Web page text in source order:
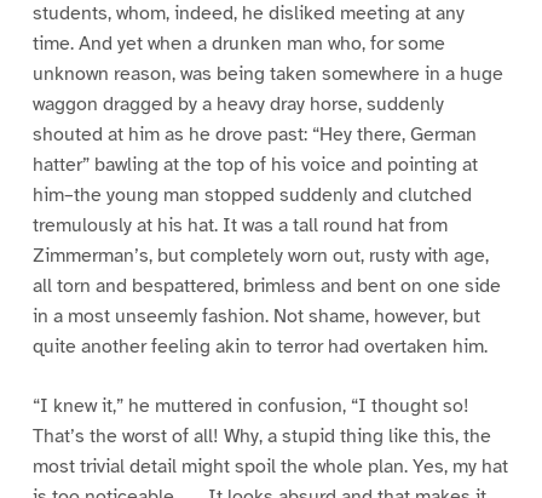
students, whom, indeed, he disliked meeting at any
time. And yet when a drunken man who, for some
unknown reason, was being taken somewhere in a huge
waggon dragged by a heavy dray horse, suddenly
shouted at him as he drove past: “Hey there, German
hatter” bawling at the top of his voice and pointing at
him–the young man stopped suddenly and clutched
tremulously at his hat. It was a tall round hat from
Zimmerman’s, but completely worn out, rusty with age,
all torn and bespattered, brimless and bent on one side
in a most unseemly fashion. Not shame, however, but
quite another feeling akin to terror had overtaken him.
“I knew it,” he muttered in confusion, “I thought so!
That’s the worst of all! Why, a stupid thing like this, the
most trivial detail might spoil the whole plan. Yes, my hat